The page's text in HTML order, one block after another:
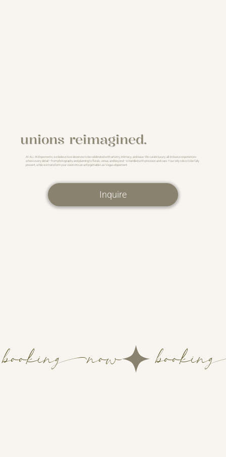
unions reimagined.
At ALL-IN Elopements, we believe love deserves to be celebrated with artistry, intimacy, and ease. We curate luxury, all-inclusive experiences
where every detail—from photography and planning to florals, venue, and beyond—is handled with precision and care. Your only role is to be fully
present, while we transform your vision into an unforgettable Las Vegas elopement.
Inquire
booking-now